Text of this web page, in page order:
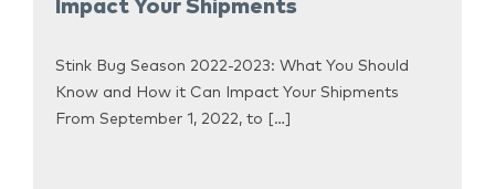
Impact Your Shipments
Stink Bug Season 2022-2023: What You Should
Know and How it Can Impact Your Shipments
From September 1, 2022, to […]